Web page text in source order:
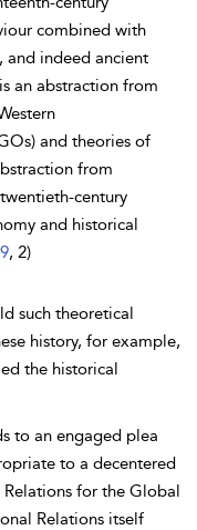
combined with
and indeed ancient
an abstraction from
and theories of
from
century
and historical
, 2)
such theoretical
history, for example,
the historical
to an engaged plea
to a decentered
for the Global
Relations itself